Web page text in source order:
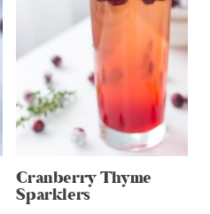
Cranberry Thyme
Sparklers